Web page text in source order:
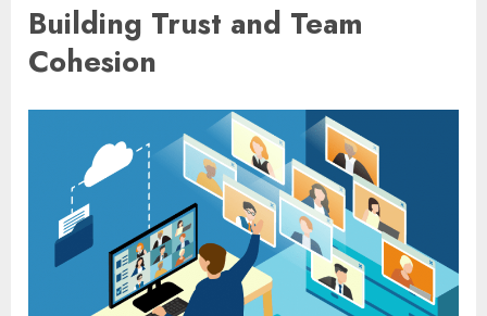
Building Trust and Team
Cohesion